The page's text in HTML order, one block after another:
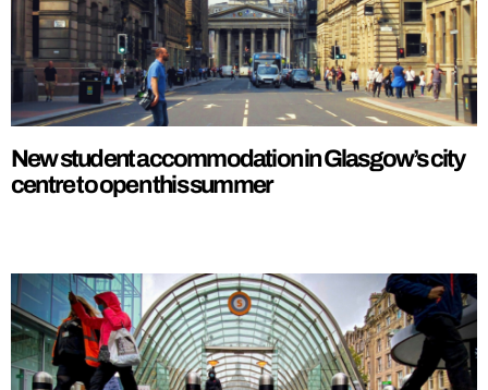
New student accommodation in Glasgow’s city
centre to open this summer